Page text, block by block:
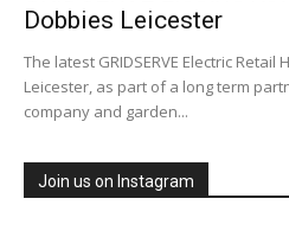
Dobbies Leicester
The latest GRIDSERVE Electric
Leicester, as part of a long term
company and garden...
Join us on Instagram